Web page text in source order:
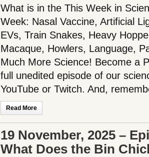
What is in the This Week in
Week: Nasal Vaccine, Artificial
EVs, Train Snakes, Heavy
Macaque, Howlers, Language,
Much More Science! Become a
full unedited episode of our
YouTube or Twitch. And,
Read More
19 November, 2025 –
What Does the Bin